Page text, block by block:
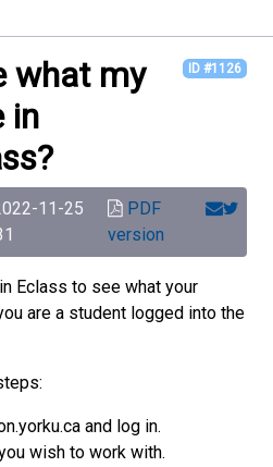
ID #1126
what my
in
11-25
PDF
version
Eclass to see what your
are a student logged into the
and log in.
wish to work with.